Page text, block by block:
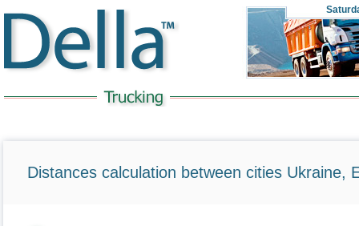
Distances calculation between cities Ukraine,